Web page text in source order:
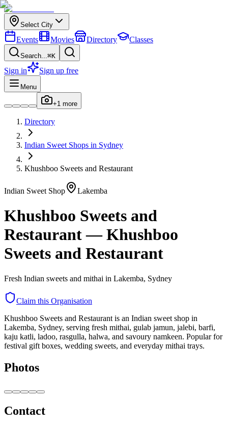
Select City
Events Movies Directory Classes
Search...⌘K
Sign in Sign up free
Menu
+1 more
Directory
Indian Sweet Shops in Sydney
Khushboo Sweets and Restaurant
Indian Sweet Shop Lakemba
Khushboo Sweets and
Restaurant—Khushboo
Sweets and Restaurant
Fresh Indian sweets and mithai in Lakemba, Sydney
Claim this Organisation
Khushboo Sweets and Restaurant is an Indian sweet shop in
Lakemba, Sydney, serving fresh mithai, gulab jamun, jalebi, barfi,
kaju katli, ladoo, rasgulla, halwa, and savoury namkeen. Popular for
festival gift boxes, wedding sweets, and everyday mithai trays.
Photos
Contact